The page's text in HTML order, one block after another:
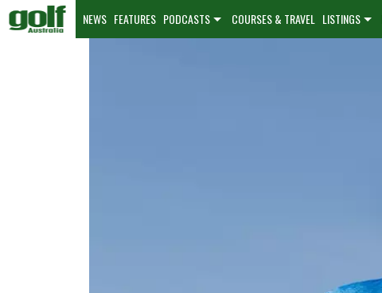
NEWS FEATURES PODCASTS COURSES & TRAVEL LISTINGS